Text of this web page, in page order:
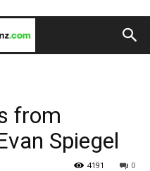
from
Spiegel
0
4191